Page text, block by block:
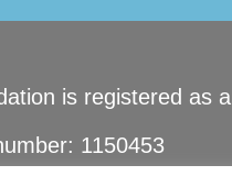
is registered as
1150453